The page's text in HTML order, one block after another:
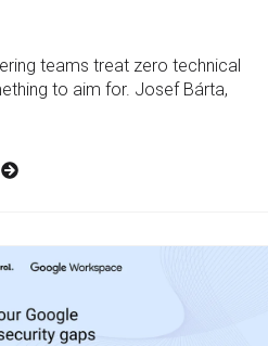
teams treat zero technical
to aim for. Josef Bárta,